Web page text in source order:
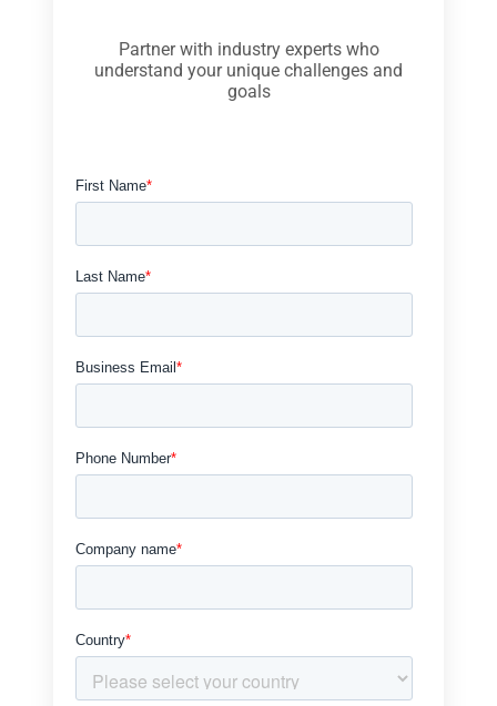
Partner with industry experts who
understand your unique challenges and
goals